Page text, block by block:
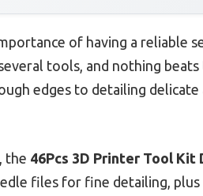
of having a
tools, and nothing
edges to detailing
the 46Pcs 3D Printer Tool Kit
files for fine detailing,